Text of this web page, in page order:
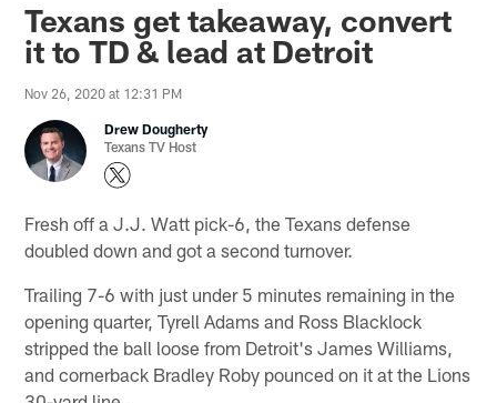
Texans get takeaway, convert
it to TD & lead at Detroit
Nov 26, 2020 at 12:31 PM
Drew Dougherty
Texans TV Host
Fresh off a J.J. Watt pick-6, the Texans defense
doubled down and got a second turnover.
Trailing 7-6 with just under 5 minutes remaining in the
opening quarter, Tyrell Adams and Ross Blacklock
stripped the ball loose from Detroit's James Williams,
and cornerback Bradley Roby pounced on it at the Lions